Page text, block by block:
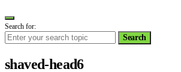
Search for:
Search
shaved-head6